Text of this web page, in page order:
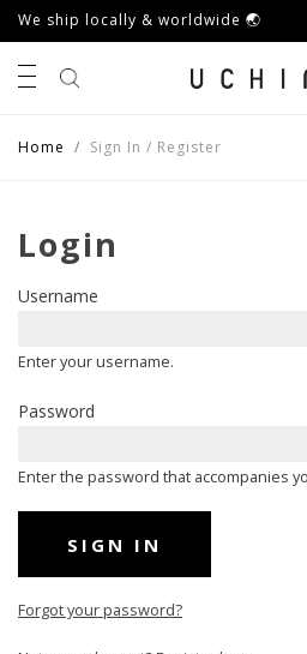
We ship locally & worldwide 🌏
Home Sign In / Register
Login
Username
Enter your username.
Password
Enter the password that accompanies
Forgot your password?